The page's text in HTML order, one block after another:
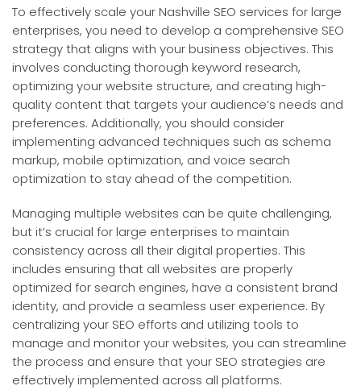
To effectively scale your Nashville SEO services for large
enterprises, you need to develop a comprehensive SEO
strategy that aligns with your business objectives. This
involves conducting thorough keyword research,
optimizing your website structure, and creating high-
quality content that targets your audience’s needs and
preferences. Additionally, you should consider
implementing advanced techniques such as schema
markup, mobile optimization, and voice search
optimization to stay ahead of the competition.
Managing multiple websites can be quite challenging,
but it’s crucial for large enterprises to maintain
consistency across all their digital properties. This
includes ensuring that all websites are properly
optimized for search engines, have a consistent brand
identity, and provide a seamless user experience. By
centralizing your SEO efforts and utilizing tools to
manage and monitor your websites, you can streamline
the process and ensure that your SEO strategies are
effectively implemented across all platforms.